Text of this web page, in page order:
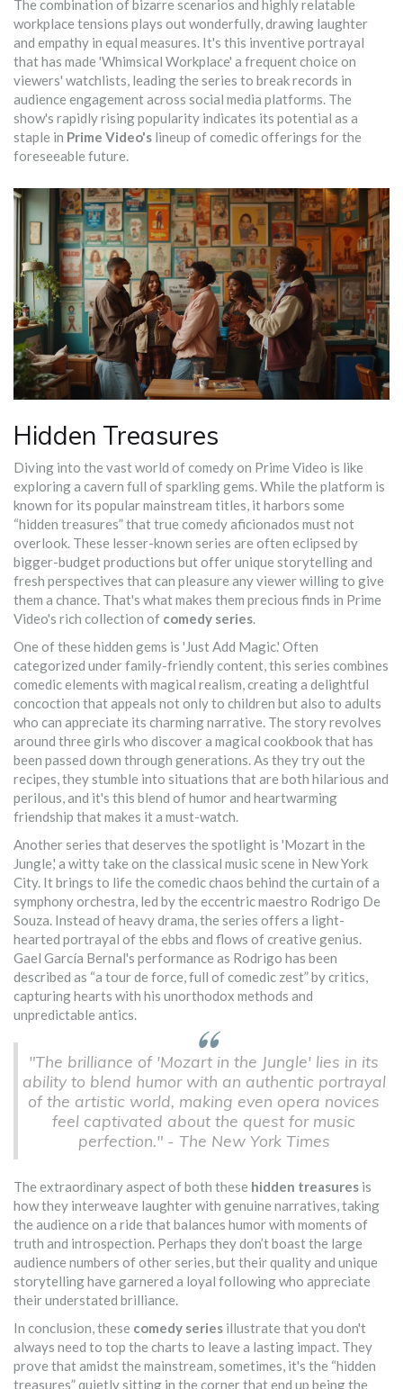
The combination of bizarre scenarios and highly relatable
workplace tensions plays out wonderfully, drawing laughter
and empathy in equal measures. It's this inventive portrayal
that has made 'Whimsical Workplace' a frequent choice on
viewers' watchlists, leading the series to break records in
audience engagement across social media platforms. The
show's rapidly rising popularity indicates its potential as a
staple in Prime Video's lineup of comedic offerings for the
foreseeable future.
Hidden Treasures
Diving into the vast world of comedy on Prime Video is like
exploring a cavern full of sparkling gems. While the platform is
known for its popular mainstream titles, it harbors some
“hidden treasures” that true comedy aficionados must not
overlook. These lesser-known series are often eclipsed by
bigger-budget productions but offer unique storytelling and
fresh perspectives that can pleasure any viewer willing to give
them a chance. That's what makes them precious finds in Prime
Video's rich collection of comedy series.
One of these hidden gems is 'Just Add Magic.' Often
categorized under family-friendly content, this series combines
comedic elements with magical realism, creating a delightful
concoction that appeals not only to children but also to adults
who can appreciate its charming narrative. The story revolves
around three girls who discover a magical cookbook that has
been passed down through generations. As they try out the
recipes, they stumble into situations that are both hilarious and
perilous, and it's this blend of humor and heartwarming
friendship that makes it a must-watch.
Another series that deserves the spotlight is 'Mozart in the
Jungle,' a witty take on the classical music scene in New York
City. It brings to life the comedic chaos behind the curtain of a
symphony orchestra, led by the eccentric maestro Rodrigo De
Souza. Instead of heavy drama, the series offers a light-
hearted portrayal of the ebbs and flows of creative genius.
Gael García Bernal's performance as Rodrigo has been
described as “a tour de force, full of comedic zest” by critics,
capturing hearts with his unorthodox methods and
unpredictable antics.
"The brilliance of 'Mozart in the Jungle' lies in its
ability to blend humor with an authentic portrayal
of the artistic world, making even opera novices
feel captivated about the quest for music
perfection." - The New York Times
The extraordinary aspect of both these hidden treasures is
how they interweave laughter with genuine narratives, taking
the audience on a ride that balances humor with moments of
truth and introspection. Perhaps they don’t boast the large
audience numbers of other series, but their quality and unique
storytelling have garnered a loyal following who appreciate
their understated brilliance.
In conclusion, these comedy series illustrate that you don't
always need to top the charts to leave a lasting impact. They
prove that amidst the mainstream, sometimes, it's the “hidden
treasures” quietly sitting in the corner that end up being the